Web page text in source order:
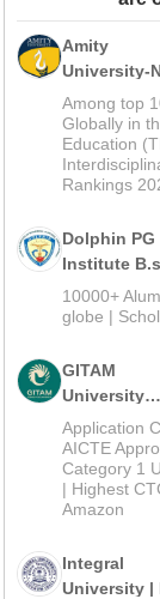
Amity
University-
B.Sc
2026
Among top
Globally in
Education
Rankings
Dolphin PG
Institute
Admissions
2026
10000+
globe |
GITAM
University
Admissions
2026
Application
AICTE
Category 1
| Highest
Amazon
Integral
University |